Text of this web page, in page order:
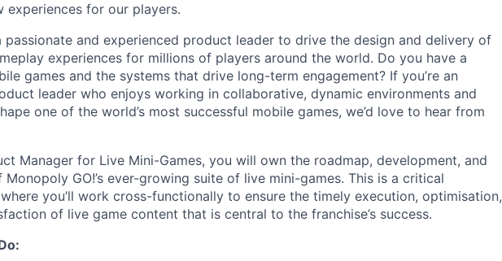
experiences for our players.
passionate and experienced product leader to drive the design and delivery of
experiences for millions of players around the world. Do you have a
games and the systems that drive long-term engagement? If you’re an
leader who enjoys working in collaborative, dynamic environments and
one of the world’s most successful mobile games, we’d love to hear from
Manager for Live Mini-Games, you will own the roadmap, development, and
GO!’s ever-growing suite of live mini-games. This is a critical
you’ll work cross-functionally to ensure the timely execution, optimisation,
of live game content that is central to the franchise’s success.